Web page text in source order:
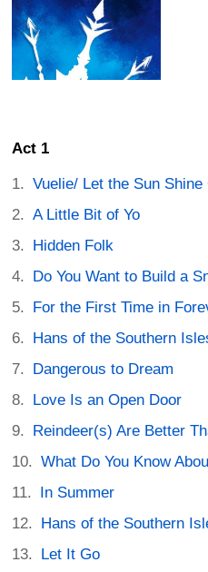
Act 1
Vuelie/ Let the Sun Shine
A Little Bit of Yo
Hidden Folk
Do You Want to Build a
For the First Time in
Hans of the Southern
Dangerous to Dream
Love Is an Open Door
Reindeer(s) Are Better
What Do You Know
In Summer
Hans of the Southern
Let It Go